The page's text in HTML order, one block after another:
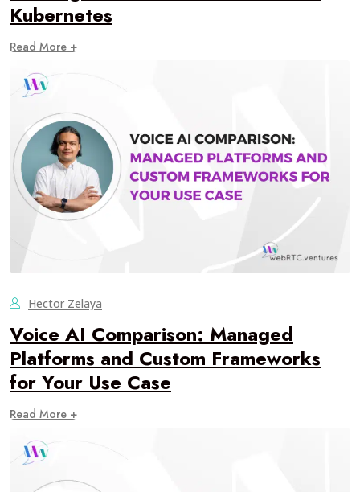
Kubernetes
Read More +
Hector Zelaya
Voice AI Comparison: Managed
Platforms and Custom Frameworks
for Your Use Case
Read More +